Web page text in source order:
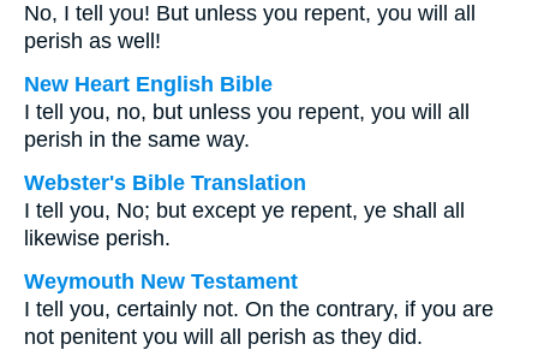
No, I tell you! But unless you repent, you will all
perish as well!
New Heart English Bible
I tell you, no, but unless you repent, you will all
perish in the same way.
Webster's Bible Translation
I tell you, No; but except ye repent, ye shall all
likewise perish.
Weymouth New Testament
I tell you, certainly not. On the contrary, if you are
not penitent you will all perish as they did.